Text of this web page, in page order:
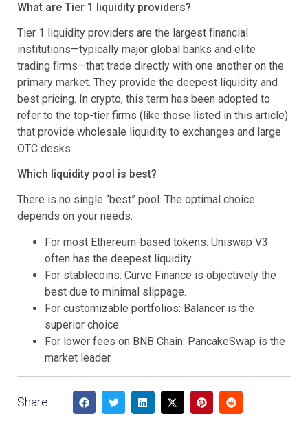
What are Tier 1 liquidity providers?
Tier 1 liquidity providers are the largest financial
institutions—typically major global banks and elite
trading firms—that trade directly with one another on the
primary market. They provide the deepest liquidity and
best pricing. In crypto, this term has been adopted to
refer to the top-tier firms (like those listed in this article)
that provide wholesale liquidity to exchanges and large
OTC desks.
Which liquidity pool is best?
There is no single “best” pool. The optimal choice
depends on your needs:
For most Ethereum-based tokens: Uniswap V3
often has the deepest liquidity.
For stablecoins: Curve Finance is objectively the
best due to minimal slippage.
For customizable portfolios: Balancer is the
superior choice.
For lower fees on BNB Chain: PancakeSwap is the
market leader.
Share: